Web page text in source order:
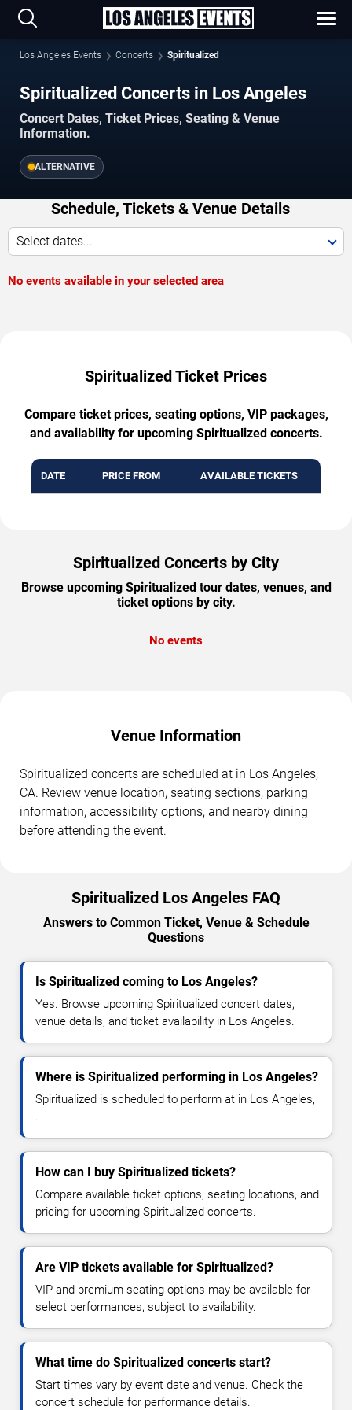
Los Angeles Events Concerts Spiritualized
Spiritualized Concerts in Los Angeles
Concert Dates, Ticket Prices, Seating & Venue
Information.
ALTERNATIVE
Schedule, Tickets & Venue Details
Select dates...
No events available in your selected area
Spiritualized Ticket Prices
Compare ticket prices, seating options, VIP packages,
and availability for upcoming Spiritualized concerts.
DATE PRICE FROM AVAILABLE TICKETS
Spiritualized Concerts by City
Browse upcoming Spiritualized tour dates, venues, and
ticket options by city.
No events
Venue Information
Spiritualized concerts are scheduled at in Los Angeles,
CA. Review venue location, seating sections, parking
information, accessibility options, and nearby dining
before attending the event.
Spiritualized Los Angeles FAQ
Answers to Common Ticket, Venue & Schedule
Questions
Is Spiritualized coming to Los Angeles?
Yes. Browse upcoming Spiritualized concert dates,
venue details, and ticket availability in Los Angeles.
Where is Spiritualized performing in Los Angeles?
Spiritualized is scheduled to perform at in Los Angeles,
.
How can I buy Spiritualized tickets?
Compare available ticket options, seating locations, and
pricing for upcoming Spiritualized concerts.
Are VIP tickets available for Spiritualized?
VIP and premium seating options may be available for
select performances, subject to availability.
What time do Spiritualized concerts start?
Start times vary by event date and venue. Check the
concert schedule for performance details.